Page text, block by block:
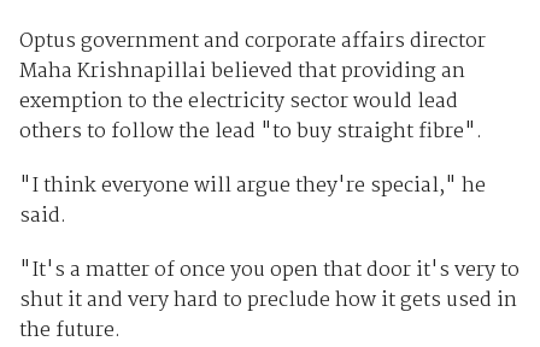
Optus government and corporate affairs director
Maha Krishnapillai believed that providing an
exemption to the electricity sector would lead
others to follow the lead "to buy straight fibre".
"I think everyone will argue they're special," he
said.
"It's a matter of once you open that door it's very to
shut it and very hard to preclude how it gets used in
the future.